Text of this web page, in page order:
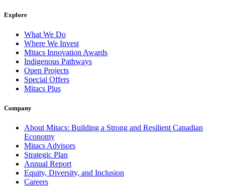
Explore
What We Do
Where We Invest
Mitacs Innovation Awards
Indigenous Pathways
Open Projects
Special Offers
Mitacs Plus
Company
About Mitacs: Building a Strong and Resilient Canadian
Economy
Mitacs Advisors
Strategic Plan
Annual Report
Equity, Diversity, and Inclusion
Careers